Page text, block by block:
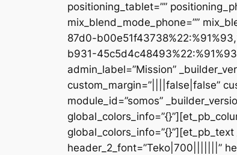
positioning_tablet=””
mix_blend_mode_phone=””
87d0-
b931-
admin_label=”Mission”
custom_margin=”||||false|false”
module_id=”somos”
header_2_font=”Teko|700|||||||”